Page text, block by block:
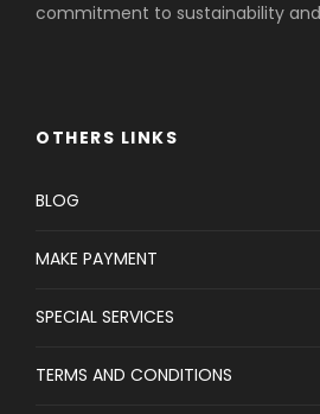
commitment to sustainability
OTHERS LINKS
BLOG
MAKE PAYMENT
SPECIAL SERVICES
TERMS AND CONDITIONS